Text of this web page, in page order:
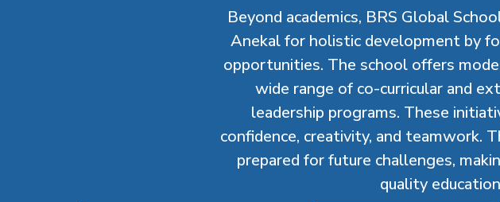
Beyond academics, BRS Global
Anekal for holistic development by
opportunities. The school offers
wide range of co-curricular and
leadership programs. These
confidence, creativity, and teamwork.
prepared for future challenges,
quality